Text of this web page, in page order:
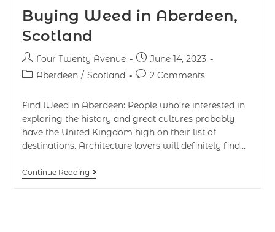
Buying Weed in Aberdeen,
Scotland
Four Twenty Avenue
June 14, 2023
Aberdeen / Scotland 2 Comments
Find Weed in Aberdeen: People who’re interested in
exploring the history and great cultures probably
have the United Kingdom high on their list of
destinations. Architecture lovers will definitely find…
Continue Reading